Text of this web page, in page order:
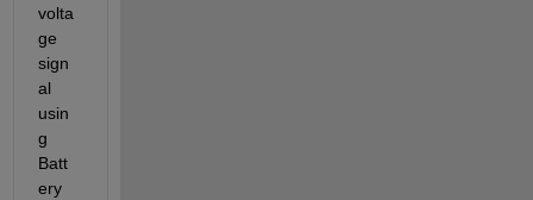
volta
ge
sign
al
usin
g
Batt
ery